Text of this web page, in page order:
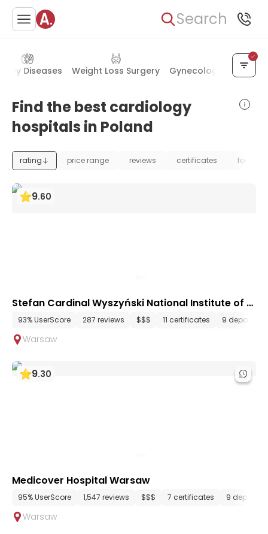
Search
Diseases Weight Loss Surgery Gynecology &
Find the best cardiology
hospitals in Poland
rating price range reviews certificates
9.60
Stefan Cardinal Wyszyński National Institute of C
ardiology
93% UserScore 287 reviews $$$ 11 certificates 9
Warsaw
9.30
Medicover Hospital Warsaw
95% UserScore 1,547 reviews $$$ 7 certificates 9
Warsaw